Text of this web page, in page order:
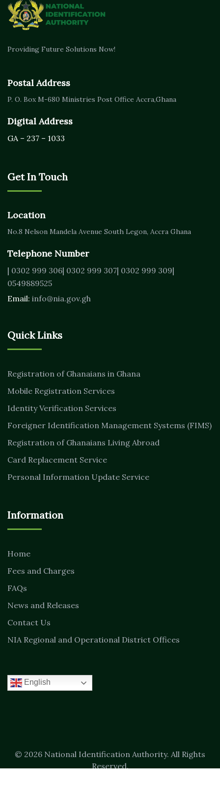
Providing Future Solutions Now!
Postal Address
P. O. Box M-680 Ministries Post Office Accra,Ghana
Digital Address
GA – 237 – 1033
Get In Touch
Location
No.8 Nelson Mandela Avenue South Legon, Accra Ghana
Telephone Number
| 0302 999 306| 0302 999 307| 0302 999 309|
0549889525
Email: info@nia.gov.gh
Quick Links
Registration of Ghanaians in Ghana
Mobile Registration Services
Identity Verification Services
Foreigner Identification Management Systems (FIMS)
Registration of Ghanaians Living Abroad
Card Replacement Service
Personal Information Update Service
Information
Home
Fees and Charges
FAQs
News and Releases
Contact Us
NIA Regional and Operational District Offices
English
© 2026 National Identification Authority. All Rights
Reserved.